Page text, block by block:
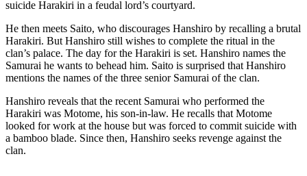
suicide Harakiri in a feudal lord’s courtyard.
He then meets Saito, who discourages Hanshiro by recalling a brutal
Harakiri. But Hanshiro still wishes to complete the ritual in the
clan’s palace. The day for the Harakiri is set. Hanshiro names the
Samurai he wants to behead him. Saito is surprised that Hanshiro
mentions the names of the three senior Samurai of the clan.
Hanshiro reveals that the recent Samurai who performed the
Harakiri was Motome, his son-in-law. He recalls that Motome
looked for work at the house but was forced to commit suicide with
a bamboo blade. Since then, Hanshiro seeks revenge against the
clan.